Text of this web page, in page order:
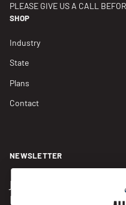
PLEASE GIVE US A CALL
SHOP
Industry
State
Plans
Contact
NEWSLETTER
Join our Newsletter for
plus get FREE shipping